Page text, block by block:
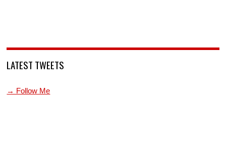
LATEST TWEETS
→ Follow Me